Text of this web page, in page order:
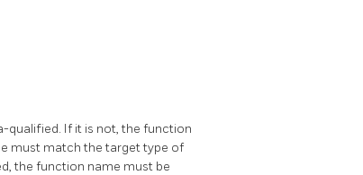
qualified. If it is not, the function
must match the target type of
the function name must be